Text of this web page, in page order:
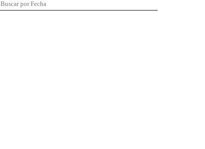
Buscar por Fecha